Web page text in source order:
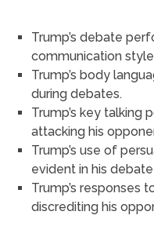
Trump’s debate
communication
Trump’s body
during debates.
Trump’s key talking
attacking his
Trump’s use of
evident in his
Trump’s responses
discrediting his